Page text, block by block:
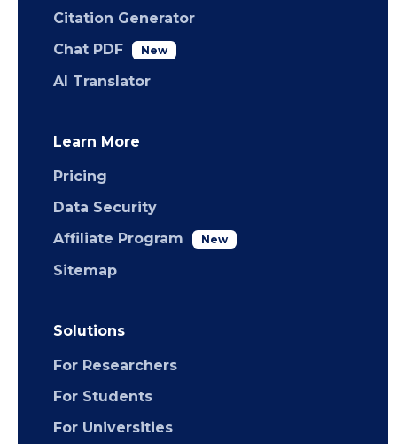
Citation Generator
Chat PDF
New
AI Translator
Learn More
Pricing
Data Security
Affiliate Program
New
Sitemap
Solutions
For Researchers
For Students
For Universities